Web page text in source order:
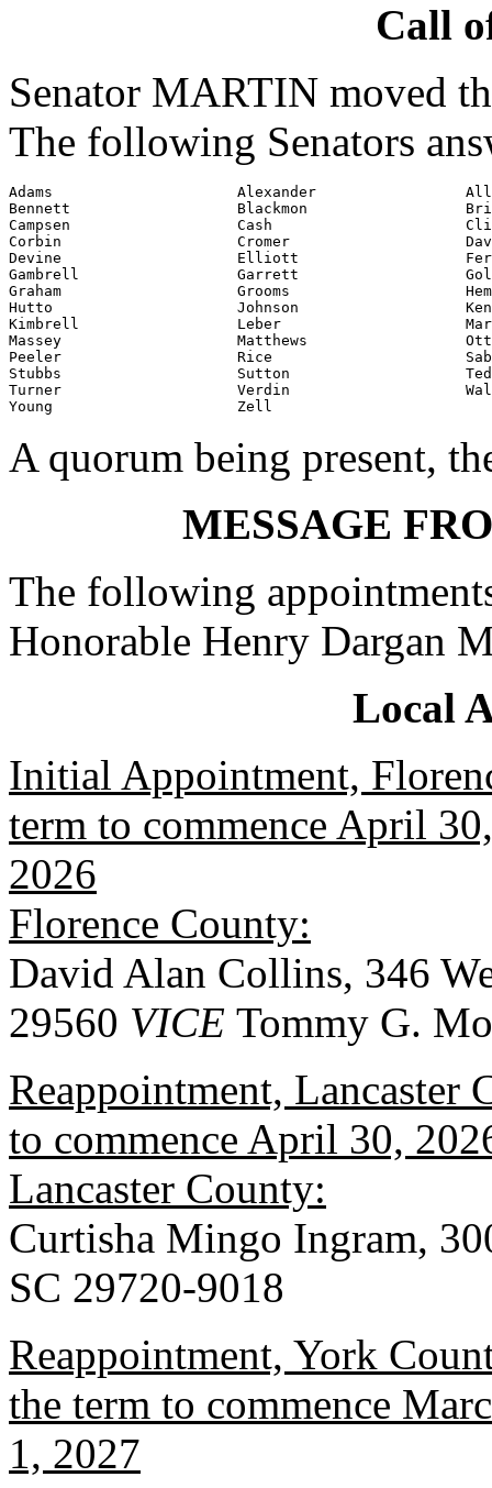
Call
Senator MARTIN moved
The following Senators
Adams                     Alexander
Bennett                   Blackmon
Campsen                   Cash
Corbin                    Cromer
Devine                    Elliott
Gambrell                  Garrett
Graham                    Grooms
Hutto                     Johnson
Kimbrell                  Leber
Massey                    Matthews                  Ott
Peeler                    Rice
Stubbs                    Sutton
Turner                    Verdin
Young                     Zell
A quorum being present,
MESSAGE
The following
Honorable Henry Dargan
Local
Initial Appointment,
term to commence April
2026
Florence County:
David Alan Collins, 346
29560 VICE Tommy G.
Reappointment, Lancaster
to commence April 30,
Lancaster County:
Curtisha Mingo Ingram,
SC 29720-9018
Reappointment, York
the term to commence
1, 2027